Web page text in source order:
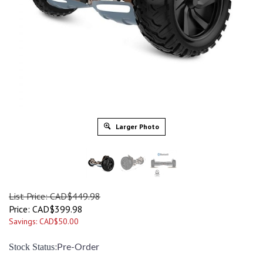
Larger Photo
List Price: CAD$449.98
Price: CAD$399.98
Savings: CAD$50.00
Stock Status: Pre-Order